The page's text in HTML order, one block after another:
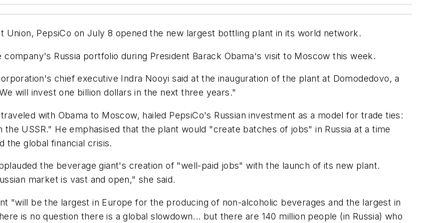
PepsiCo on July 8 opened the new largest bottling plant in its world network.
Russia portfolio during President Barack Obama's visit to Moscow this week.
chief executive Indra Nooyi said at the inauguration of the plant at Domodedovo, a
will invest one billion dollars in the next three years."
with Obama to Moscow, hailed PepsiCo's Russian investment as a model for trade ties:
USSR." He emphasised that the plant would "create batches of jobs" in Russia at a time
the global financial crisis.
the beverage giant's creation of "well-paid jobs" with the launch of its new plant.
market is vast and open," she said.
"will be the largest in Europe for the producing of non-alcoholic beverages and the largest in
is no question there is a global slowdown... but there are 140 million people (in Russia) who